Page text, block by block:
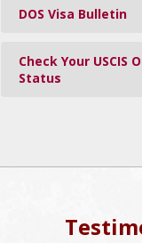
DOS Visa Bulletin
Check Your USCIS
Status